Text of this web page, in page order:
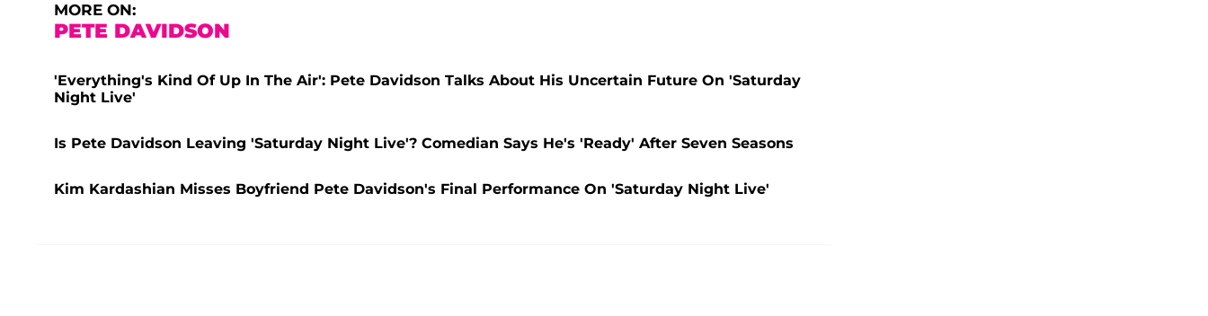
MORE ON:
PETE DAVIDSON
'Everything's Kind Of Up In The Air': Pete Davidson Talks About His Uncertain Future On 'Saturday
Night Live'
Is Pete Davidson Leaving 'Saturday Night Live'? Comedian Says He's 'Ready' After Seven Seasons
Kim Kardashian Misses Boyfriend Pete Davidson's Final Performance On 'Saturday Night Live'